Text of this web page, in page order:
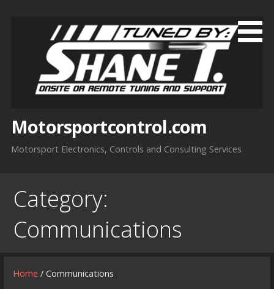
Motorsportcontrol.com
Motorsport Electronics, Controls and Consulting Services
Category:
Communications
Home / Communications